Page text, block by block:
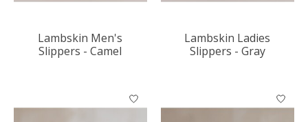
Lambskin Men's
Slippers - Camel
Lambskin Ladies
Slippers - Gray